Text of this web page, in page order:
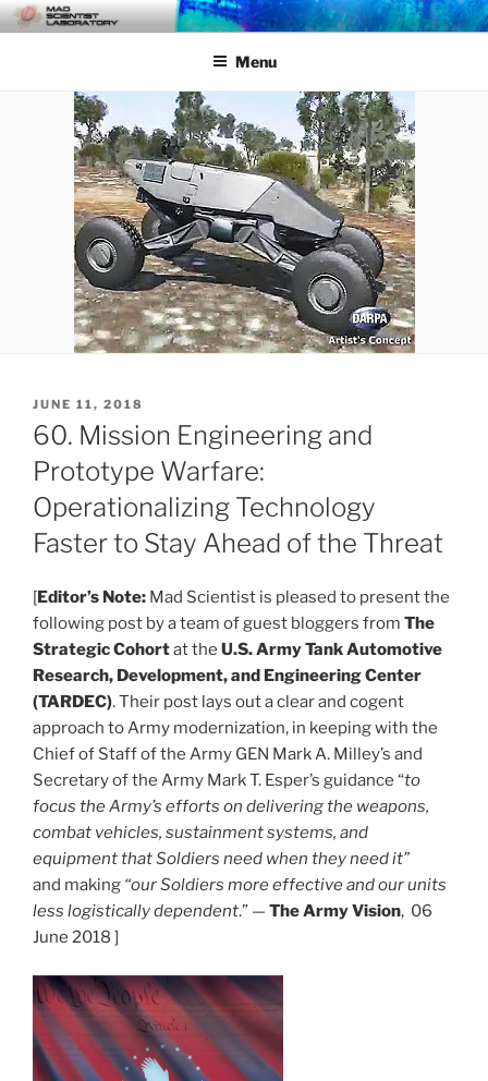
Skip
to
MAD SCIENTIST
LABORATORY
… Exploring the Operational Environment
Menu
POSTED
ON
JUNE 11, 2018
60. Mission Engineering and
Prototype Warfare:
Operationalizing Technology
Faster to Stay Ahead of the Threat
[Editor’s Note: Mad Scientist is pleased to present the
following post by a team of guest bloggers from The
Strategic Cohortat the U.S. Army Tank Automotive
Research, Development, and Engineering Center
(TARDEC). Their post lays out a clear and cogent
approach to Army modernization, in keeping with the
Chief of Staff of the Army GEN Mark A. Milley’s and
Secretary of the Army Mark T. Esper’s guidance “to
focus the Army’s efforts on delivering the weapons,
combat vehicles, sustainment systems, and
equipment that Soldiers need when they need it”
and making “our Soldiers more effective and our units
less logistically dependent.” —The Army Vision, 06
June 2018 ]